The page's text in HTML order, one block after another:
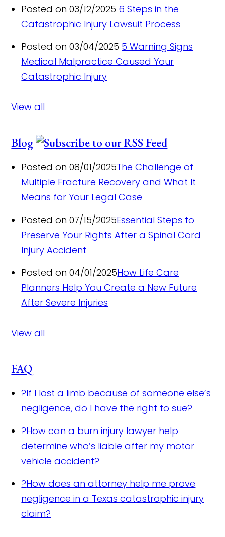
Posted on 03/12/2025 6 Steps in the
Catastrophic Injury Lawsuit Process
Posted on 03/04/2025 5 Warning Signs
Medical Malpractice Caused Your
Catastrophic Injury
View all
Blog
Posted on 08/01/2025The Challenge of
Multiple Fracture Recovery and What It
Means for Your Legal Case
Posted on 07/15/2025Essential Steps to
Preserve Your Rights After a Spinal Cord
Injury Accident
Posted on 04/01/2025How Life Care
Planners Help You Create a New Future
After Severe Injuries
View all
FAQ
?If I lost a limb because of someone else’s
negligence, do I have the right to sue?
?How can a burn injury lawyer help
determine who’s liable after my motor
vehicle accident?
?How does an attorney help me prove
negligence in a Texas catastrophic injury
claim?